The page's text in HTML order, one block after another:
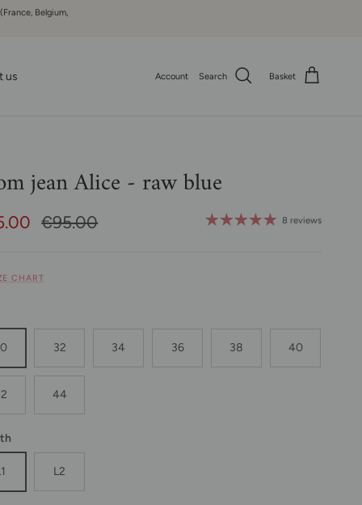
Belgium,
us Account Search Basket
jean Alice - raw blue
PriceRegular price
€95.00 8 reviews
CHART
32 34 36 38 40
44
L2